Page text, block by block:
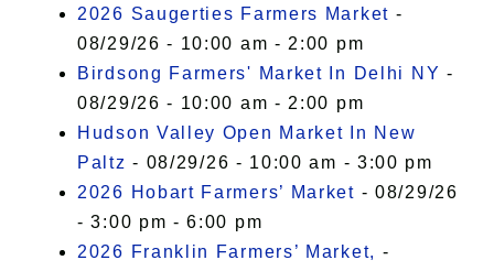
2026 Saugerties Farmers Market -
08/29/26 - 10:00 am - 2:00 pm
Birdsong Farmers' Market In Delhi NY -
08/29/26 - 10:00 am - 2:00 pm
Hudson Valley Open Market In New
Paltz - 08/29/26 - 10:00 am - 3:00 pm
2026 Hobart Farmers’ Market - 08/29/26
- 3:00 pm - 6:00 pm
2026 Franklin Farmers’ Market, -